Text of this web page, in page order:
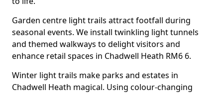
Garden centre light trails attract footfall during
seasonal events. We install twinkling light tunnels
and themed walkways to delight visitors and
enhance retail spaces in Chadwell Heath RM6 6.
Winter light trails make parks and estates in
Chadwell Heath magical. Using colour-changing